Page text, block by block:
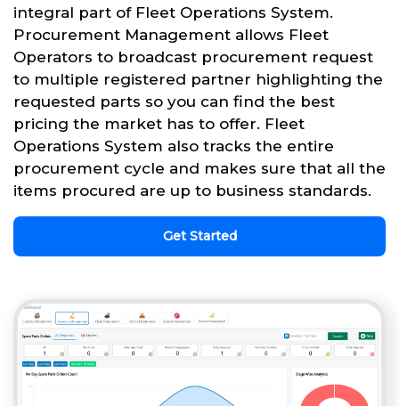
integral part of Fleet Operations System.
Procurement Management allows Fleet
Operators to broadcast procurement request
to multiple registered partner highlighting the
requested parts so you can find the best
pricing the market has to offer. Fleet
Operations System also tracks the entire
procurement cycle and makes sure that all the
items procured are up to business standards.
Get Started